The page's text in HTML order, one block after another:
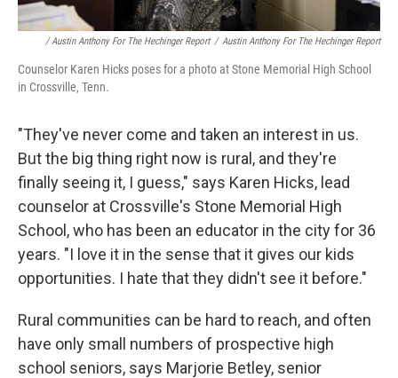
/ Austin Anthony For The Hechinger Report / Austin Anthony For The Hechinger Report
Counselor Karen Hicks poses for a photo at Stone Memorial High School
in Crossville, Tenn.
"They've never come and taken an interest in us.
But the big thing right now is rural, and they're
finally seeing it, I guess," says Karen Hicks, lead
counselor at Crossville's Stone Memorial High
School, who has been an educator in the city for 36
years. "I love it in the sense that it gives our kids
opportunities. I hate that they didn't see it before."
Rural communities can be hard to reach, and often
have only small numbers of prospective high
school seniors, says Marjorie Betley, senior